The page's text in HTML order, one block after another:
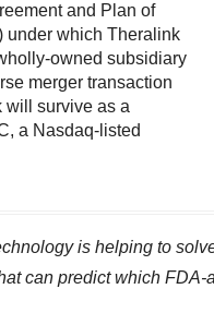
and Plan of
under which Theralink
owned subsidiary
merger transaction
will survive as a
a Nasdaq-listed
is helping to
can predictwhich FDA-